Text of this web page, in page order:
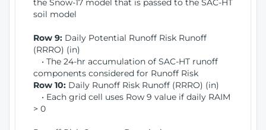
the Snow-17 model that is passed to the SAC-HT
soil model
Row 9: Daily Potential Runoff Risk Runoff
(RRRO) (in)
• The 24-hr accumulation of SAC-HT runoff
components considered for Runoff Risk
Row 10: Daily Runoff Risk Runoff (RRRO) (in)
• Each grid cell uses Row 9 value if daily RAIM
> 0